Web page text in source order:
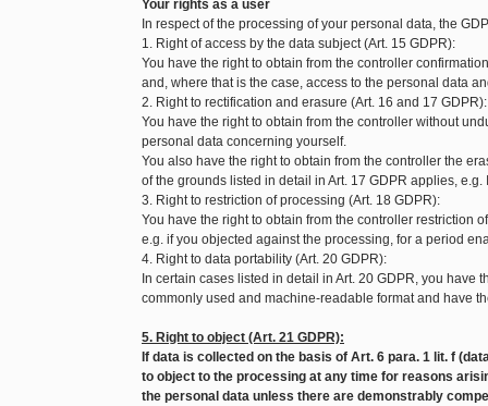
Your rights as a user
In respect of the processing of your personal data, the
1. Right of access by the data subject (Art. 15 GDPR):
You have the right to obtain from the controller
and, where that is the case, access to the personal data
2. Right to rectification and erasure (Art. 16 and 17 GDPR):
You have the right to obtain from the controller without
personal data concerning yourself.
You also have the right to obtain from the controller the
of the grounds listed in detail in Art. 17 GDPR applies,
3. Right to restriction of processing (Art. 18 GDPR):
You have the right to obtain from the controller restriction
e.g. if you objected against the processing, for a period
4. Right to data portability (Art. 20 GDPR):
In certain cases listed in detail in Art. 20 GDPR, you
commonly used and machine-readable format and have
5. Right to object (Art. 21 GDPR):
If data is collected on the basis of Art. 6 para. 1 lit. f
to object to the processing at any time for reasons
the personal data unless there are demonstrably